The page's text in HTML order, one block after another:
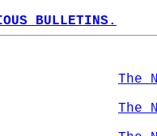
BULLETINS.
The
The